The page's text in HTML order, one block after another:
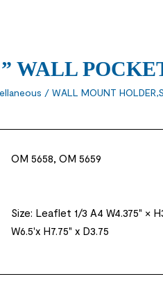
WALL
/ WALL MOUNT
OM 5658, OM 5659
Size: Leaflet 1/3 A4 W4.375" ×
W6.5'x H7.75" x D3.75